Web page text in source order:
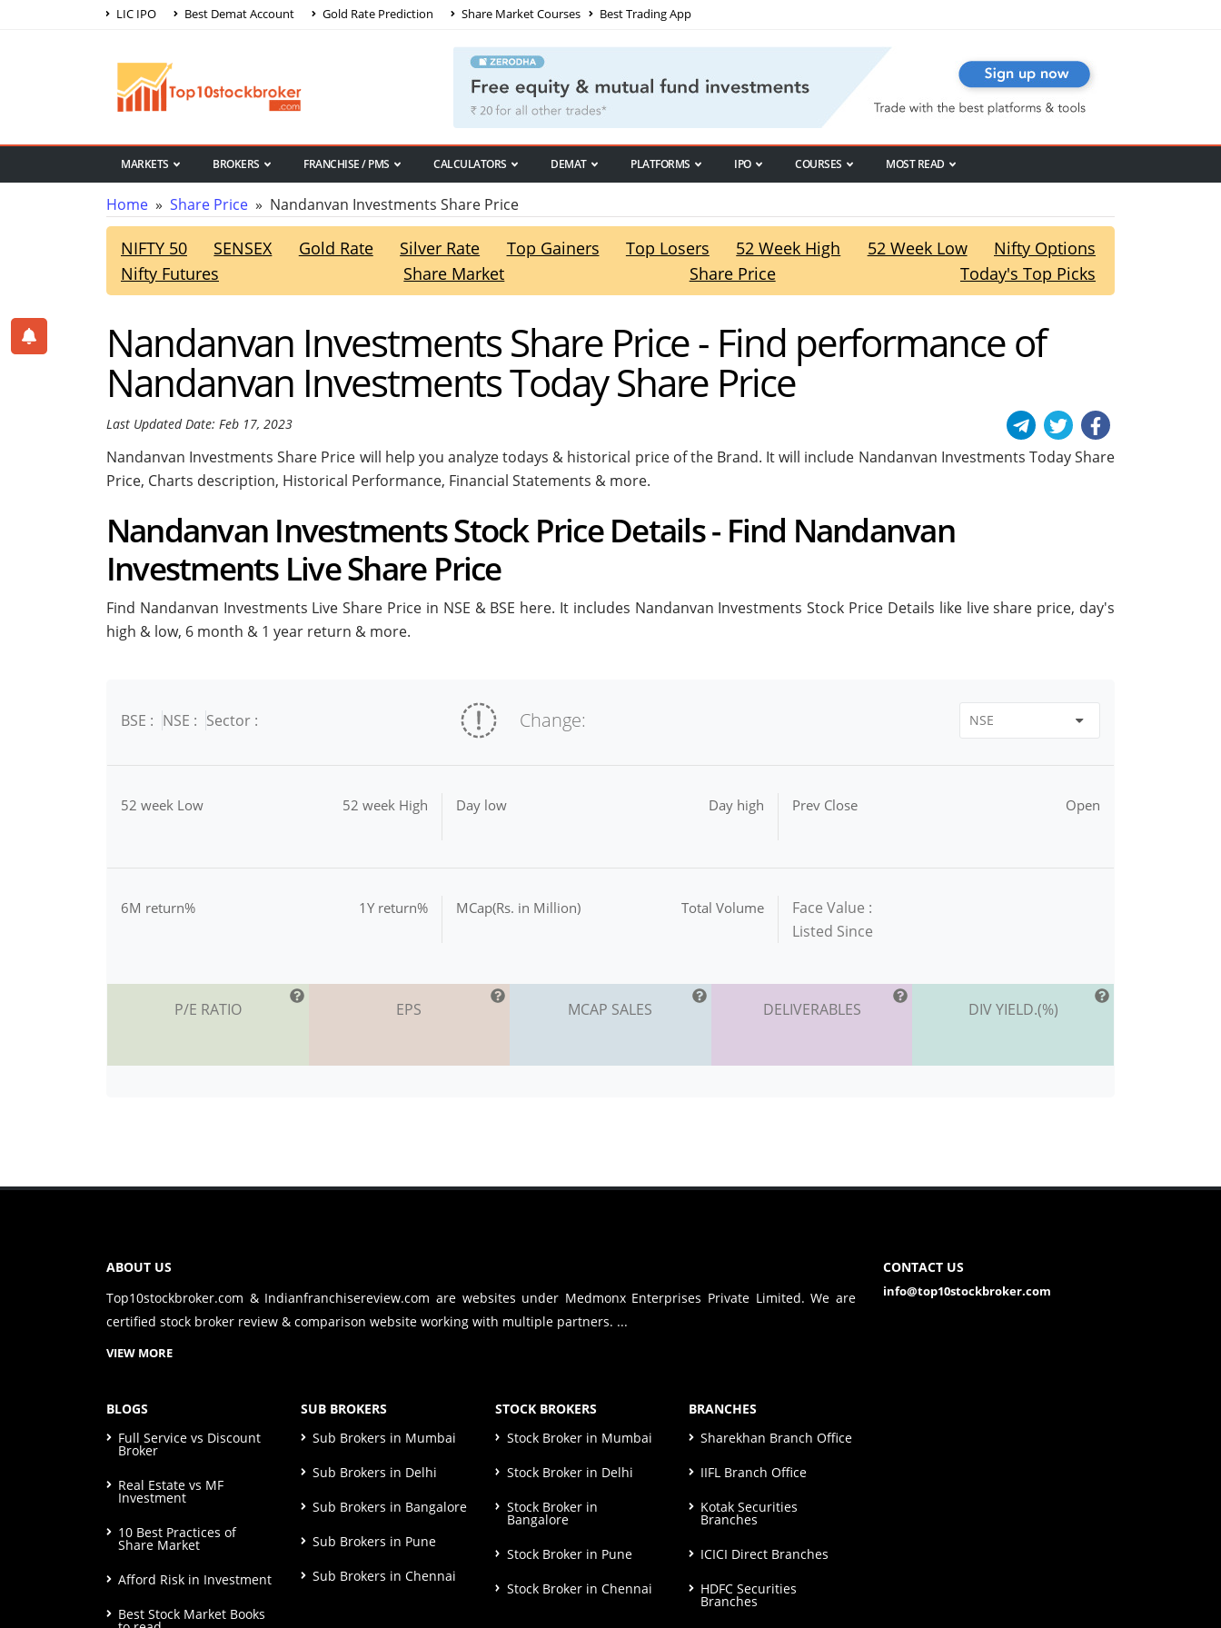
LIC IPO Best Demat Account Gold Rate Prediction Share Market Courses Best Trading App
MARKETS BROKERS FRANCHISE / PMS CALCULATORS DEMAT PLATFORMS IPO COURSES MOST READ
Home » Share Price » Nandanvan Investments Share Price
NIFTY 50 SENSEX Gold Rate Silver Rate Top Gainers Top Losers 52 Week High 52 Week Low
Nifty Options
Nifty Futures
Share Market Share Price Today's Top Picks
Nandanvan Investments Share Price - Find performance of
Nandanvan Investments Today Share Price
Last Updated Date: Feb 17, 2023
Nandanvan Investments Share Price will help you analyze todays & historical price of the Brand. It will include Nandanvan Investments Today Share
Price, Charts description, Historical Performance, Financial Statements & more.
Nandanvan Investments Stock Price Details - Find Nandanvan
Investments Live Share Price
Find Nandanvan Investments Live Share Price in NSE & BSE here. It includes Nandanvan Investments Stock Price Details like live share price, day's
high & low, 6 month & 1 year return & more.
BSE : NSE : Sector : Change:
52 week Low 52 week High Day low Day high Prev Close Open
6M return% 1Y return% MCap(Rs. in Million) Total Volume
Face Value :
Listed Since
P/E RATIO EPS MCAP SALES DELIVERABLES DIV YIELD.(%)
ABOUT US
Top10stockbroker.com & Indianfranchisereview.com are websites under Medmonx Enterprises Private Limited. We are
certified stock broker review & comparison website working with multiple partners. ...
VIEW MORE
BLOGS
Full Service vs Discount
Broker
Real Estate vs MF
Investment
10 Best Practices of
Share Market
Afford Risk in Investment
Best Stock Market Books
SUB BROKERS
Sub Brokers in Mumbai
Sub Brokers in Delhi
Sub Brokers in Bangalore
Sub Brokers in Pune
Sub Brokers in Chennai
STOCK BROKERS
Stock Broker in Mumbai
Stock Broker in Delhi
Stock Broker in
Bangalore
Stock Broker in Pune
Stock Broker in Chennai
BRANCHES
Sharekhan Branch Office
IIFL Branch Office
Kotak Securities
Branches
ICICI Direct Branches
HDFC Securities
Branches
CONTACT US
info@top10stockbroker.com